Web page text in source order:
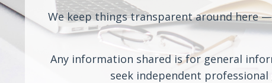
We keep things transparent around here
Any information shared is for general
seek independent